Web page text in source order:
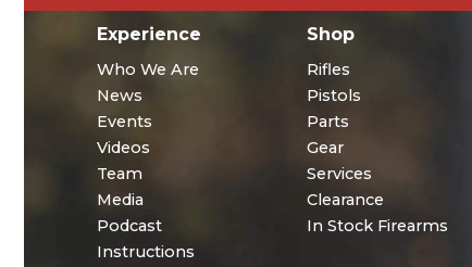
Experience
Who We Are
News
Events
Videos
Team
Media
Podcast
Instructions
Shop
Rifles
Pistols
Parts
Gear
Services
Clearance
In Stock Firearms